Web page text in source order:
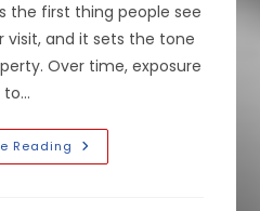
the first thing people see
visit, and it sets the tone
Over time, exposure
to…
Reading Does
Fresh